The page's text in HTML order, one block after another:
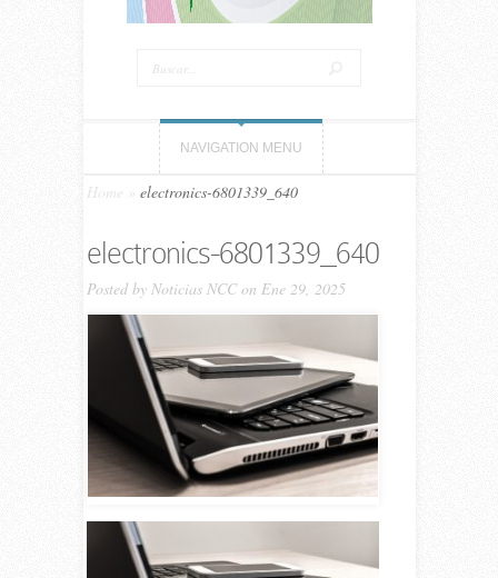
NAVIGATION MENU
Home electronics-6801339_640
electronics-6801339_640
Posted by Noticias NCCon Ene 29, 2025